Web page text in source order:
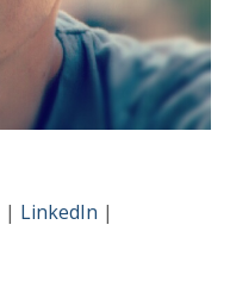
| LinkedIn |